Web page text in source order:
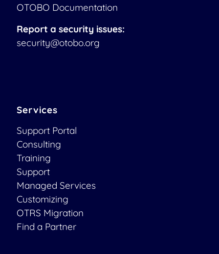
OTOBO Documentation
Report a security issues:
security@otobo.org
Services
Support Portal
Consulting
Training
Support
Managed Services
Customizing
OTRS Migration
Find a Partner